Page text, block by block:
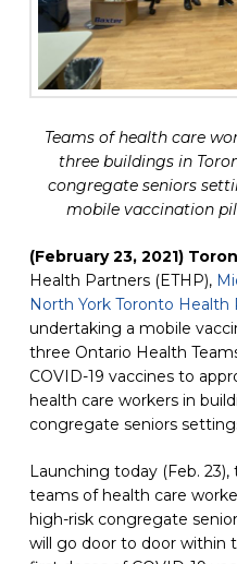
Teams of health care
three buildings in
congregate seniors
mobile vaccination
(February 23, 2021)
Health Partners (ETHP),
North York Toronto Health
undertaking a mobile
three Ontario Health
COVID-19 vaccines to
health care workers in
congregate seniors
Launching today (Feb.
teams of health care
high-risk congregate
will go door to door within